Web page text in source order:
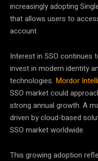
increasingly adopting
that allows users to
account.
Interest in SSO continues
invest in modern identity
technologies. Mordor
SSO market could
strong annual growth. A
driven by cloud-based
SSO market worldwide.
This growing adoption